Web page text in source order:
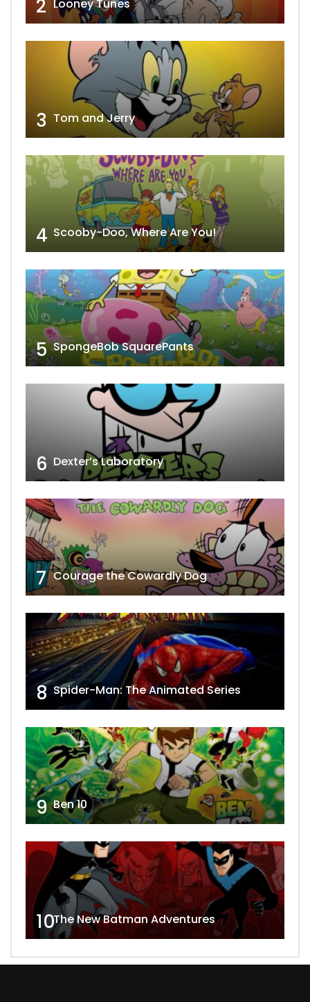
2 Looney Tunes
3 Tom and Jerry
4 Scooby-Doo, Where Are You!
5 SpongeBob SquarePants
6 Dexter’s Laboratory
7 Courage the Cowardly Dog
8 Spider-Man: The Animated Series
9 Ben 10
10The New Batman Adventures